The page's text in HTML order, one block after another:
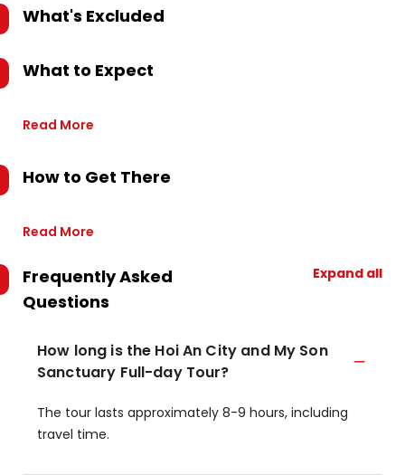
What's Excluded
What to Expect
Read More
How to Get There
Read More
Frequently Asked
Questions
Expand all
How long is the Hoi An City and My Son
Sanctuary Full-day Tour?
The tour lasts approximately 8-9 hours, including
travel time.